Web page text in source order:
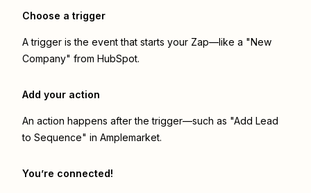
Choose a trigger
A trigger is the event that starts your Zap—like a "New
Company" from HubSpot.
Add your action
An action happens after the trigger—such as "Add Lead
to Sequence" in Amplemarket.
You’re connected!